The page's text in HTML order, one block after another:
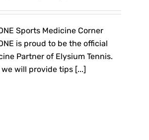
Sports Medicine Corner
is proud to be the official
Partner of Elysium Tennis.
will provide tips [...]